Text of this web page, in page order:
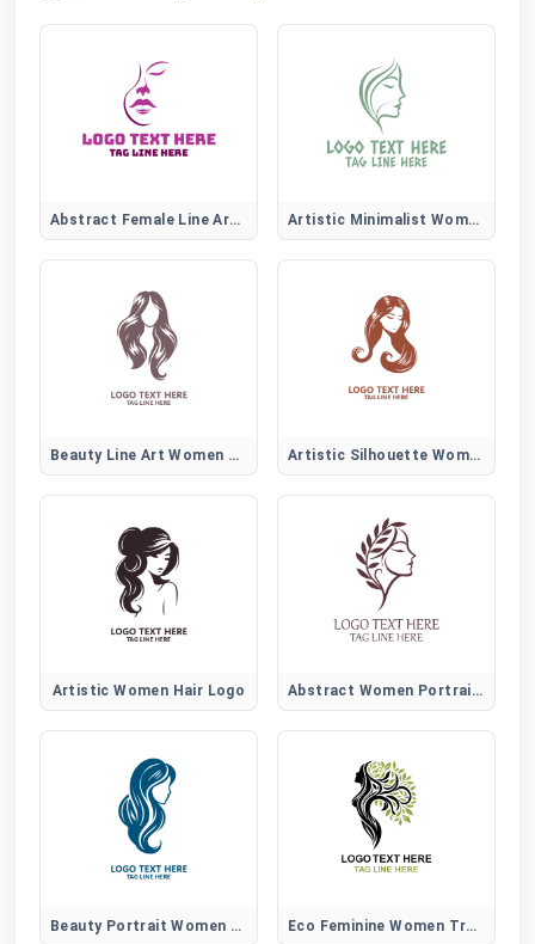
Abstract Female Line Art Logo Artistic Minimalist Women Face
Beauty Line Art Women Hair Logo Artistic Silhouette Women Hair Logo
Artistic Women Hair Logo Abstract Women Portrait Logo
Beauty Portrait Women Hair Logo Eco Feminine Women Tree Logo